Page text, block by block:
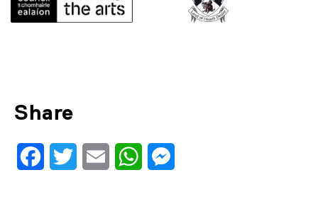
Share
FacebookTwitter Email WhatsApp